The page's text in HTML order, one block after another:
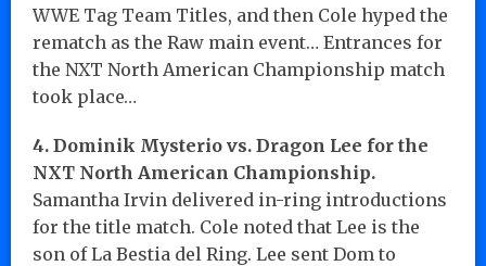
WWE Tag Team Titles, and then Cole hyped the
rematch as the Raw main event… Entrances for
the NXT North American Championship match
took place…
4. Dominik Mysterio vs. Dragon Lee for the
NXT North American Championship.
Samantha Irvin delivered in-ring introductions
for the title match. Cole noted that Lee is the
son of La Bestia del Ring. Lee sent Dom to